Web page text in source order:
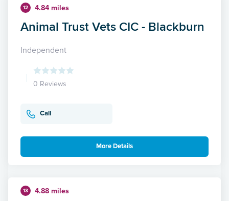
12 4.84 miles
Animal Trust Vets CIC - Blackburn
Independent
0 Reviews
Call
More Details
13 4.88 miles